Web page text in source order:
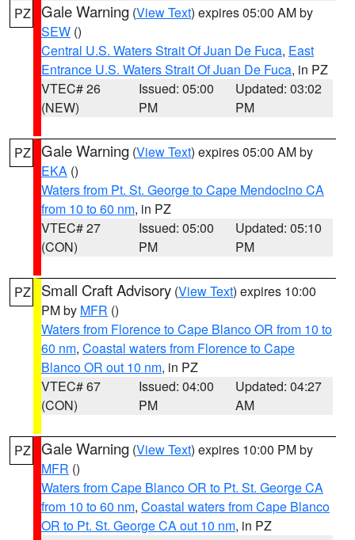
PZ Gale Warning (View Text) expires 05:00 AM by
SEW ()
Central U.S. Waters Strait Of Juan De Fuca, East
Entrance U.S. Waters Strait Of Juan De Fuca, in PZ
VTEC# 26
(NEW)
Issued: 05:00
PM
Updated: 03:02
PM
PZ Gale Warning (View Text) expires 05:00 AM by
EKA ()
Waters from Pt. St. George to Cape Mendocino CA
from 10 to 60 nm, in PZ
VTEC# 27
(CON)
Issued: 05:00
PM
Updated: 05:10
PM
PZ Small Craft Advisory (View Text) expires 10:00
PM by MFR ()
Waters from Florence to Cape Blanco OR from 10 to
60 nm, Coastal waters from Florence to Cape
Blanco OR out 10 nm, in PZ
VTEC# 67
(CON)
Issued: 04:00
PM
Updated: 04:27
AM
PZ Gale Warning (View Text) expires 10:00 PM by
MFR ()
Waters from Cape Blanco OR to Pt. St. George CA
from 10 to 60 nm, Coastal waters from Cape Blanco
OR to Pt. St. George CA out 10 nm, in PZ